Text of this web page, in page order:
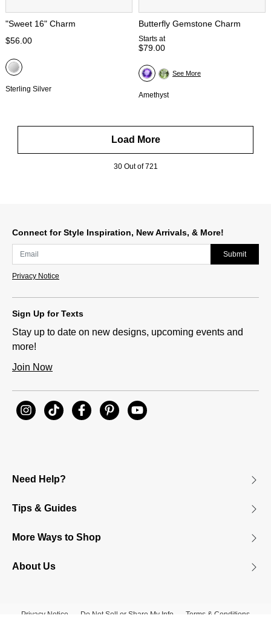
"Sweet 16" Charm
$56.00
Sterling Silver
Butterfly Gemstone Charm
Starts at
$79.00
Amethyst
See More
Load More
30 Out of 721
Connect for Style Inspiration, New Arrivals, & More!
Submit
Privacy Notice
Sign Up for Texts
Stay up to date on new designs, upcoming events and
more!
Join Now
Need Help?
Tips & Guides
More Ways to Shop
About Us
Privacy Notice Do Not Sell or Share My Info
Terms & Conditions